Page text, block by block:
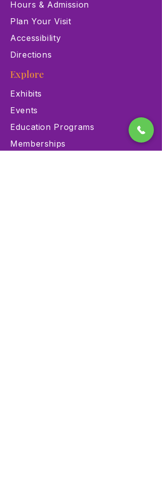
Hours & Admission
Plan Your Visit
Accessibility
Directions
Explore
Exhibits
Events
Education Programs
Memberships